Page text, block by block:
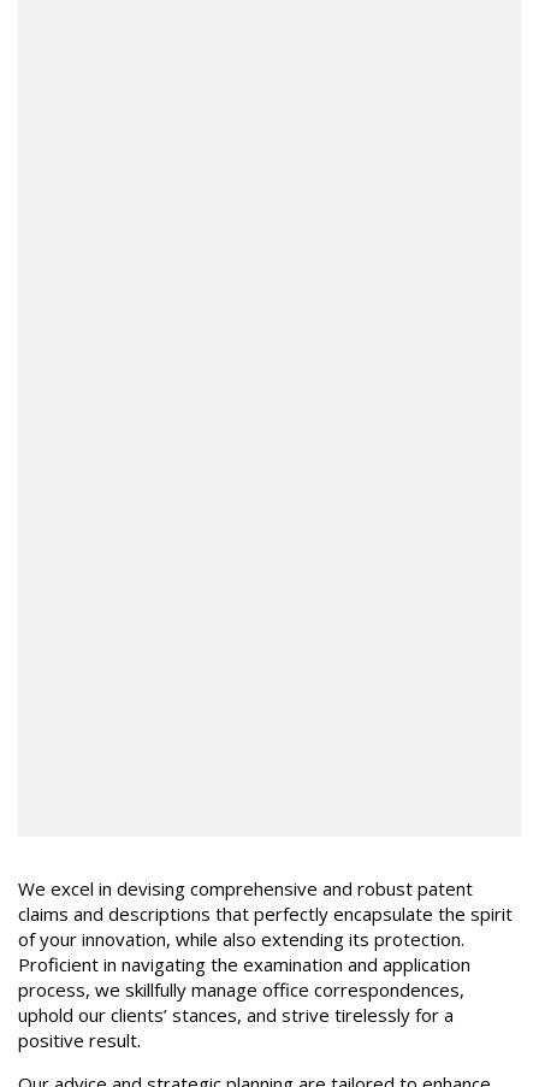
We excel in devising comprehensive and robust patent
claims and descriptions that perfectly encapsulate the spirit
of your innovation, while also extending its protection.
Proficient in navigating the examination and application
process, we skillfully manage office correspondences,
uphold our clients’ stances, and strive tirelessly for a
positive result.